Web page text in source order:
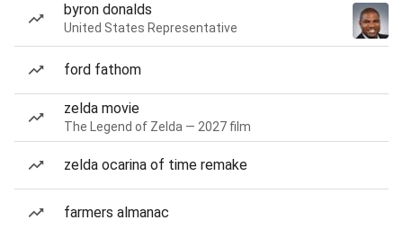
byron donalds
United States Representative
ford fathom
zelda movie
The Legend of Zelda — 2027 film
zelda ocarina of time remake
farmers almanac